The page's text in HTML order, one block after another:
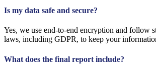
Is my data safe and secure?
Yes, we use end-to-end encryption and follow
laws, including GDPR, to keep your
What does the final report include?